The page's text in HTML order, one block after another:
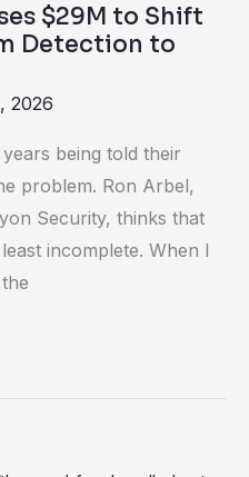
$29M to Shift
Detection to
2026
being told their
problem. Ron Arbel,
Security, thinks that
incomplete. When I